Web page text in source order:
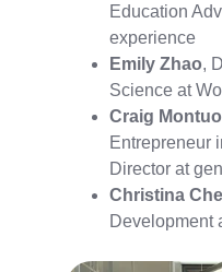
Education
experience
Emily Zhao,
Science at
Craig
Entrepreneur
Director at
Christina
Development